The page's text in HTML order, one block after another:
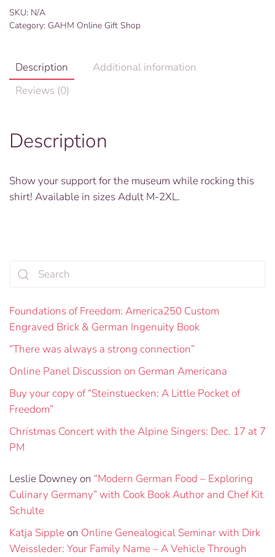
quantity
SKU: N/A
Category: GAHM Online Gift Shop
Description
Additional information
Reviews (0)
Description
Show your support for the museum while rocking this
shirt! Available in sizes Adult M-2XL.
Foundations of Freedom: America250 Custom
Engraved Brick & German Ingenuity Book
“There was always a strong connection”
Online Panel Discussion on German Americana
Buy your copy of “Steinstuecken: A Little Pocket of
Freedom”
Christmas Concert with the Alpine Singers: Dec. 17 at 7
PM
Leslie Downey on “Modern German Food – Exploring
Culinary Germany” with Cook Book Author and Chef Kit
Schulte
Katja Sippleon Online Genealogical Seminar with Dirk
Weissleder: Your Family Name – A Vehicle Through